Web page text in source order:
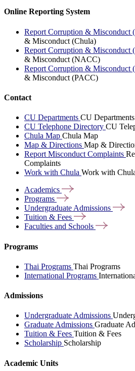
Online Reporting System
Report Corruption & Misconduct
& Misconduct (Chula)
Report Corruption & Misconduct
& Misconduct (NACC)
Report Corruption & Misconduct
& Misconduct (PACC)
Contact
CU Departments CU Departments
CU Telephone Directory CU
Chula Map Chula Map
Map & Directions Map &
Report Misconduct Complaints
Complaints
Work with Chula Work with
Academics
Programs
Undergraduate Admissions
Tuition & Fees
Faculties and Schools
Programs
Thai Programs Thai Programs
International Programs
Admissions
Undergraduate Admissions
Graduate Admissions Graduate
Tuition & Fees Tuition & Fees
Scholarship Scholarship
Academic Units